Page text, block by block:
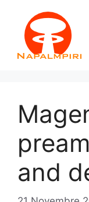
contenuto
and